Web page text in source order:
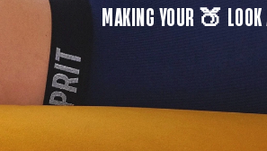
MAKING YOUR 🍑 LOOK